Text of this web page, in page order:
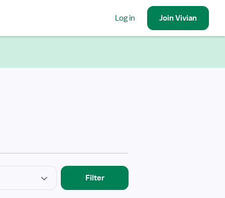
Log in JoinVivian
Filter